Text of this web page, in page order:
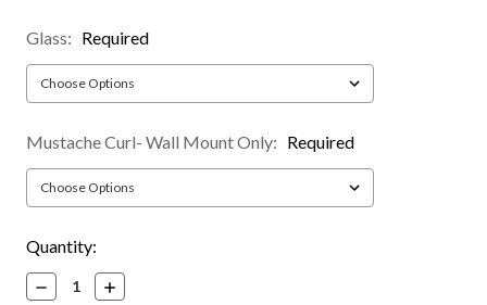
Glass: Required
Mustache Curl- Wall Mount Only: Required
Current
Stock:
Quantity:
Decrease Increase